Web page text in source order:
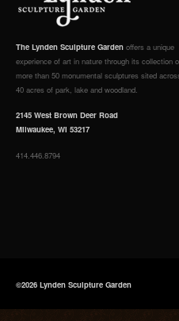
The Lynden Sculpture Garden offers a unique
experience of art in nature through its collection
more than 50 monumental sculptures sited
40 acres of park, lake and woodland.
2145 West Brown Deer Road
Milwaukee, WI 53217
414.446.8794
©2026 Lynden Sculpture Garden